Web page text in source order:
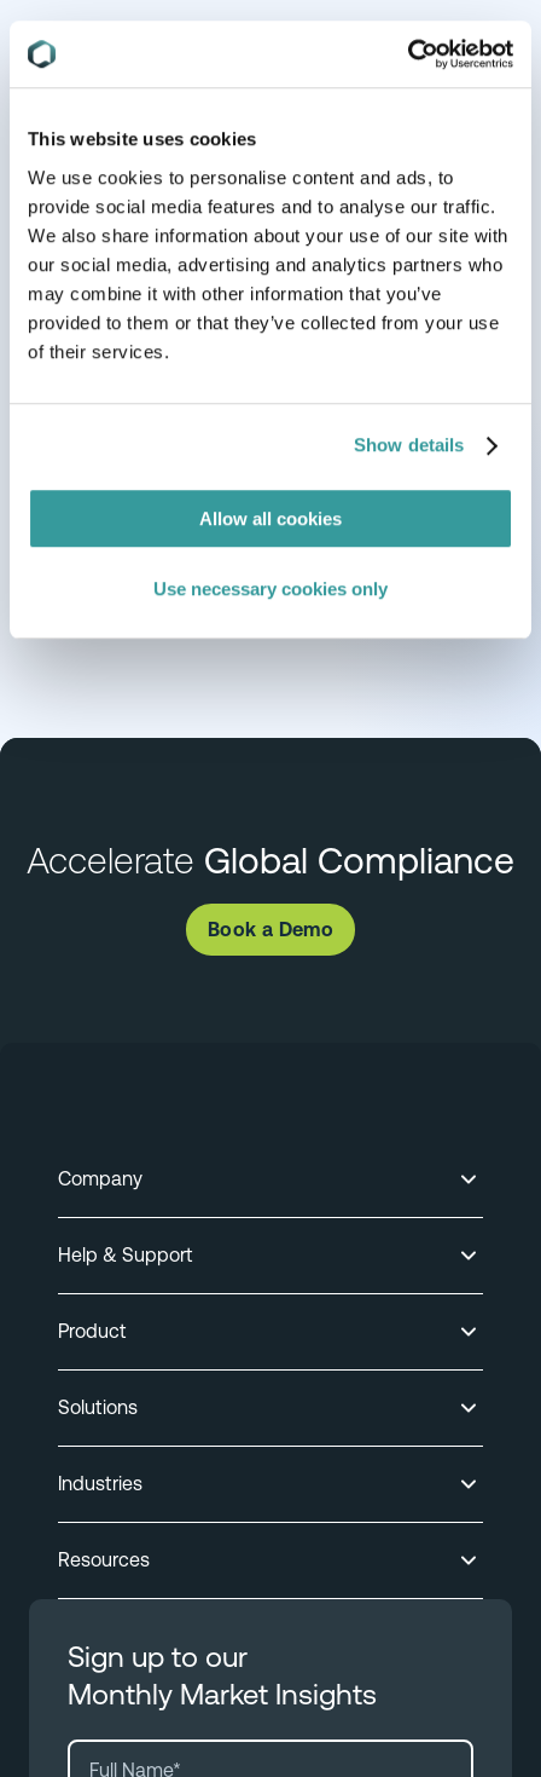
This website uses cookies
We use cookies to personalise content and ads, to
provide social media features and to analyse our traffic.
We also share information about your use of our site with
our social media, advertising and analytics partners who
may combine it with other information that you’ve
provided to them or that they’ve collected from your use
of their services.
Show details
Allow all cookies
Use necessary cookies only
Trusted by global brands frommidmarket
Accelerate Global Compliance
Book a Demo
Company
Help & Support
Product
Solutions
Industries
Resources
Sign up to our
Monthly Market Insights